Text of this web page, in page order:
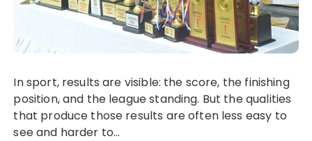
In sport, results are visible: the score, the finishing
position, and the league standing. But the qualities
that produce those results are often less easy to
see and harder to…